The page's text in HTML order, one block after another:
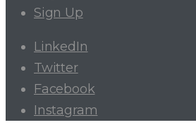
Sign Up
LinkedIn
Twitter
Facebook
Instagram